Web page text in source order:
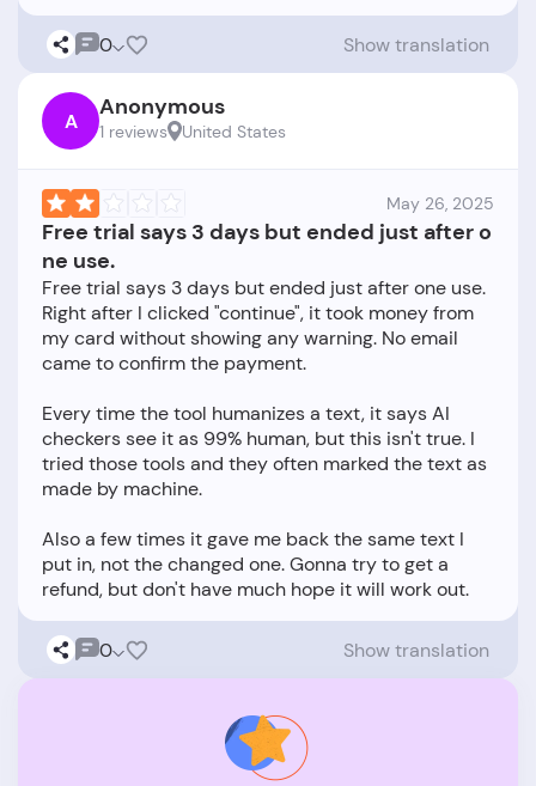
0 Show translation
A Anonymous
1 reviews United States
May 26, 2025
Free trial says 3 days but ended just after o
ne use.
Free trial says 3 days but ended just after one use.
Right after I clicked "continue", it took money from
my card without showing any warning. No email
came to confirm the payment.
Every time the tool humanizes a text, it says AI
checkers see it as 99% human, but this isn't true. I
tried those tools and they often marked the text as
made by machine.
Also a few times it gave me back the same text I
put in, not the changed one. Gonna try to get a
0 Show translation